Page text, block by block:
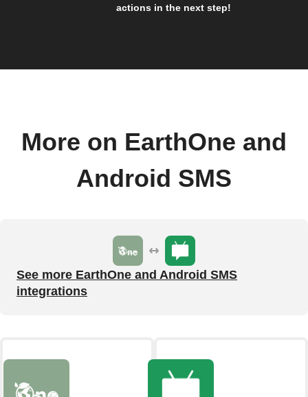
actions in the next step!
More on EarthOne and
Android SMS
See more EarthOne and Android SMS
integrations